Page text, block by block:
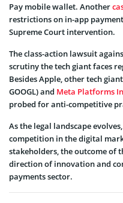
Pay mobile wallet. Another
restrictions on in-app
Supreme Court intervention.
The class-action lawsuit
scrutiny the tech giant faces
Besides Apple, other tech
GOOGL) and Meta Platforms
probed for anti-competitive
As the legal landscape
competition in the digital
stakeholders, the outcome of
direction of innovation and
payments sector.